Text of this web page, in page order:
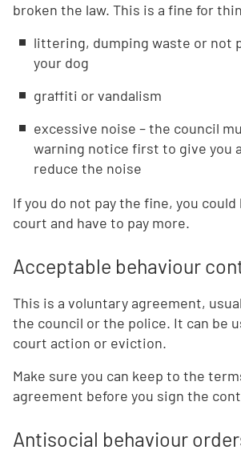
broken the law. This is a fine for
littering, dumping waste or not
your dog
graffiti or vandalism
excessive noise – the council
warning notice first to give you
reduce the noise
If you do not pay the fine, you
court and have to pay more.
Acceptable behaviour
This is a voluntary agreement,
the council or the police. It can be
court action or eviction.
Make sure you can keep to the
agreement before you sign the
Antisocial behaviour